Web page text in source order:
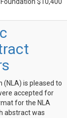
(NLA) is pleased to
accepted for
for the NLA
abstract was